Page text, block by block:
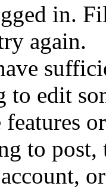
in.
again.
edit
to post,